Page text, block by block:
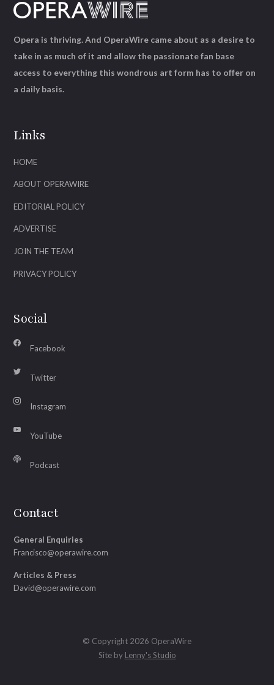
Links
HOME
ABOUT OPERAWIRE
EDITORIAL POLICY
ADVERTISE
JOIN THE TEAM
PRIVACY POLICY
Social
Facebook
Twitter
Instagram
YouTube
Podcast
Contact
General Enquiries
Francisco@operawire.com
Articles & Press
David@operawire.com
Opera is thriving. And OperaWire came about as a desire to
take in as much of it and allow the passionate fan base
access to everything this wondrous art form has to offer on
a daily basis.
© Copyright 2026 OperaWire
Site by Lenny's Studio